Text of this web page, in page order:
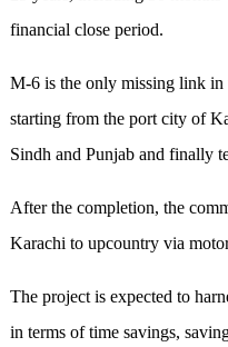
financial close period.
M-6 is the only missing link
starting from the port city of
Sindh and Punjab and finally
After the completion, the
Karachi to upcountry via
The project is expected to
in terms of time savings,